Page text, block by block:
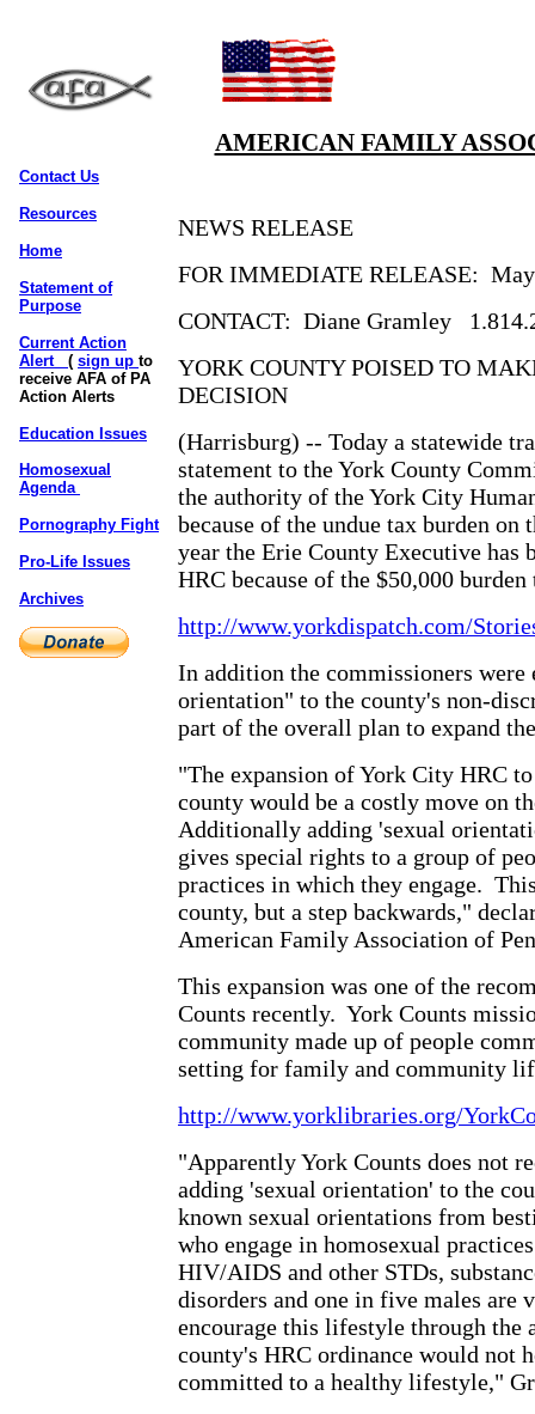
AMERICAN FAMILY
Contact Us
Resources
Home
Statement of
Purpose
Current Action
Alert ( sign up to
receive AFA of PA
Action Alerts
Education Issues
Homosexual
Agenda
Pornography Fight
Pro-Life Issues
Archives
NEWS RELEASE
FOR IMMEDIATE RELEASE:
CONTACT: Diane Gramley
YORK COUNTY POISED TO
DECISION
(Harrisburg) -- Today a statewide
statement to the York County
the authority of the York City
because of the undue tax burden on
year the Erie County Executive has
HRC because of the $50,000
http://www.yorkdispatch.com/
In addition the commissioners were
orientation" to the county's non-
part of the overall plan to expand
"The expansion of York City HRC
county would be a costly move on
Additionally adding 'sexual
gives special rights to a group of
practices in which they engage.
county, but a step backwards,"
American Family Association of
This expansion was one of the
Counts recently. York Counts
community made up of people
setting for family and community
http://www.yorklibraries.org/
"Apparently York Counts does not
adding 'sexual orientation' to the
known sexual orientations from
who engage in homosexual
HIV/AIDS and other STDs,
disorders and one in five males are
encourage this lifestyle through
county's HRC ordinance would not
committed to a healthy lifestyle,"